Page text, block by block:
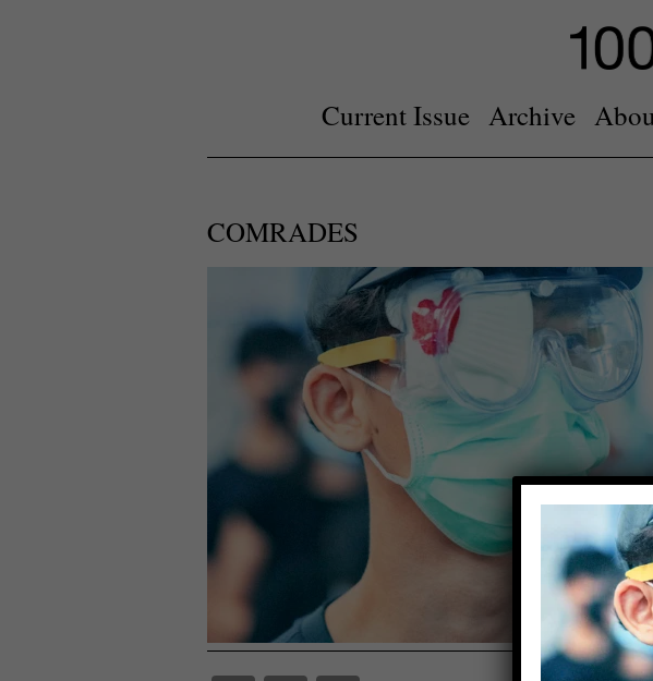
Current Issue Archive
COMRADES